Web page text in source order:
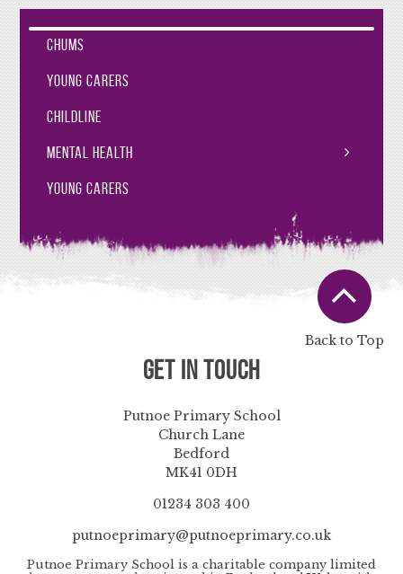
CHUMS
Young Carers
Childline
Mental Health
Young Carers
Back to Top
Get in Touch
Putnoe Primary School
Church Lane
Bedford
MK41 0DH
01234 303 400
putnoeprimary@putnoeprimary.co.uk
Putnoe Primary School is a charitable company limited